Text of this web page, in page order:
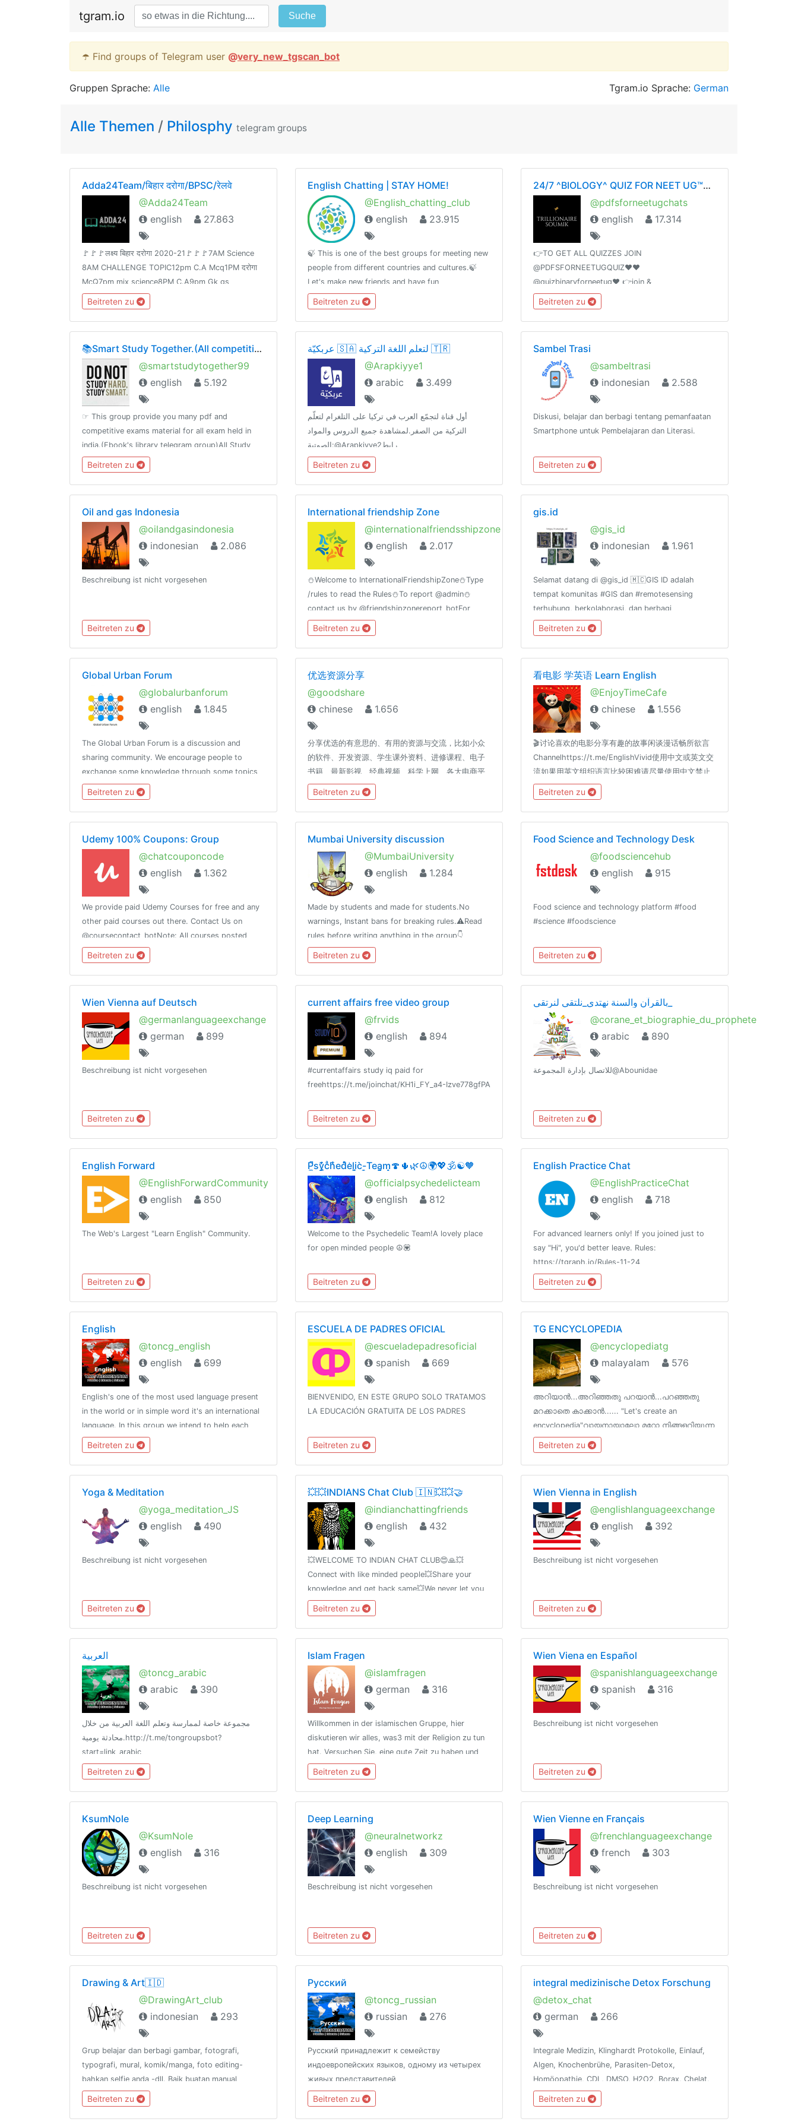
tgram.io Suche
☂️ Find groups of Telegram user @very_new_tgscan_bot
Gruppen Sprache: Alle Tgram.io Sprache: German
Alle Themen / Philosphy telegram groups
Adda24Team/बिहार दरोगा/BPSC/रेलवे
@Adda24Team
english
27.863
🚩🚩🚩लक्ष्य बिहार दरोगा 2020-21🚩🚩🚩7AM Science
8AM CHALLENGE TOPIC12pm C.A Mcq1PM दरोगा
McQ7pm mix science8PM C.A9pm Gk gs
Speedy9:30PM Science FOR Railway Group -D
&NTPCJoin👉 @Adda24Team Test Here 👈
@Adda24Study Homework Here👈@Adda24Bpsc
Beitreten zu
English Chatting | STAY HOME!
@English_chatting_club
english
23.915
🍃 This is one of the best groups for meeting new
people from different countries and cultures.🍃
Let's make new friends and have fun
communicating in English.«By the sword we seek
peace, butpeace only under
liberty»T.me/RulesForGood© 02.17.2019
Beitreten zu
24/7 ^BIOLOGY^ QUIZ FOR NEET UG™©- ❤️BY SOUMIKDUTTA❤️ UNITY OF DOCTORS❤️
@pdfsforneetugchats
english
17.314
👉TO GET ALL QUIZZES JOIN
@PDFSFORNEETUGQUIZ❤️❤️
@quizbinaryforneetug❤️ 👉join &
@shareyourquizhere ❤️❤️ For PAID PROMOTION-
@AIIMSONIANSOUMIKDUTTA ❤️ ADD 50 FRIENDS
I WILL PROMOTE YOUR GROUP
Beitreten zu
📚Smart Study Together.(All competitive material)🗞📰🔖
@smartstudytogether99
english
5.192
☞ This group provide you many pdf and
competitive exams material for all exam held in
india.(Ebook's library telegram group)All Study
Material available in one Platefrom
Beitreten zu
عربكيّة 🇸🇦 لتعلّم اللغة التركية 🇹🇷
@Arapkiyye1
arabic
3.499
أول قناة لتجمّع العرب في تركيا على التلغرام لتعلّم
التركية من الصفر.لمشاهدة جميع الدروس والمواد
الصوتية:@Arapkiyye2رابط
الدعوة:https://t.me/joinchat/HHAX73flW9_ZQx88لأي
Beitreten zu
Sambel Trasi
@sambeltrasi
indonesian
2.588
Diskusi, belajar dan berbagi tentang pemanfaatan
Smartphone untuk Pembelajaran dan Literasi.
Beitreten zu
Oil and gas Indonesia
@oilandgasindonesia
indonesian
2.086
Beschreibung ist nicht vorgesehen
Beitreten zu
International friendship Zone
@internationalfriendsshipzone
english
2.017
⛄Welcome to InternationalFriendshipZone⛄Type
/rules to read the Rules⛄To report @admin⛄
contact us by @friendshipzonereport_botFor
MovieLovers@bollywood_movies_at_timeGroup
Birthday🎂11july
Beitreten zu
gis.id
@gis_id
indonesian
1.961
Selamat datang di @gis_id 🇲🇨GIS ID adalah
tempat komunitas #GIS dan #remotesensing
terhubung, berkolaborasi, dan berbagi
pengalaman. GIS ID
channel:@gis_id_rules@gis_id_kulgram@gis_id_data@gis_id_jobsGrup
terkait FOSS4G:@osgeoid@qgisindonesia
Beitreten zu
Global Urban Forum
@globalurbanforum
english
1.845
The Global Urban Forum is a discussion and
sharing community. We encourage people to
exchange some knowledge through some topics
given.Please join the channel
@globalurban_channel
Beitreten zu
优选资源分享
@goodshare
chinese
1.656
分享优选的有意思的、有用的资源与交流，比如小众
的软件、开发资源、学生课外资料、进修课程、电子
书籍、最新影视、经典视频、科学上网、各大电商平
台捡漏券、Bug券、活动券、优惠券及高品质高性价
比产品推荐等等。优选资源，为您节省时间，选择到
优惠且有价值的资源！
Beitreten zu
看电影 学英语 Learn English
@EnjoyTimeCafe
chinese
1.556
🎬讨论喜欢的电影分享有趣的故事闲谈漫话畅所欲言
Channelhttps://t.me/EnglishVivid使用中文或英文交
流如果用英文组织语言比较困难请尽量使用中文禁止
政治、宗教、色情、广告、贴图等内容
Beitreten zu
Udemy 100% Coupons: Group
@chatcouponcode
english
1.362
We provide paid Udemy Courses for free and any
other paid courses out there. Contact Us on
@coursecontact_botNote: All courses posted
here expires, so when a course is not free it
means it coupon has expired.
Beitreten zu
Mumbai University discussion
@MumbaiUniversity
english
1.284
Made by students and made for students.No
warnings, Instant bans for breaking rules.⚠️Read
rules before writing anything in the group👇
https://telegra.ph/MUMBAI-UNIVERSITY-04-
21⚠️Beware of scammers don't send money to
anyone.
Beitreten zu
Food Science and Technology Desk
@foodsciencehub
english
915
Food science and technology platform #food
#science #foodscience
Beitreten zu
Wien Vienna auf Deutsch
@germanlanguageexchange
german
899
Beschreibung ist nicht vorgesehen
Beitreten zu
current affairs free video group
@frvids
english
894
#currentaffairs study iq paid for
freehttps://t.me/joinchat/KH1i_FY_a4-Izve778gfPA
Beitreten zu
@corane_et_biographie_du_prophete
arabic
890
للاتصال بإدارة المجموعة@Abounidae
Beitreten zu
English Forward
@EnglishForwardCommunity
english
850
The Web's Largest "Learn English" Community.
Beitreten zu
P̼̚sy̼̗͊̓cͣh͑̾̄ed̽̀e͗li̞̫c̀-̜͇Tea̪͔̗m̝̣🍄🌵🌿☮️🌍💖🕉☯️🧡
@officialpsychedelicteam
english
812
Welcome to the Psychedelic Team!A lovely place
for open minded people ☮️💟
Beitreten zu
English Practice Chat
@EnglishPracticeChat
english
718
For advanced learners only! If you joined just to
say "Hi", you'd better leave. Rules:
https://tgraph.io/Rules-11-24
Beitreten zu
English
@toncg_english
english
699
English's one of the most used language present
in the world or in simple word it's an international
language. In this group we intend to help each
other in developing overall English language
skills.http://t.me/tongroupsbot?start=link_english
Beitreten zu
ESCUELA DE PADRES OFICIAL
@escueladepadresoficial
spanish
669
BIENVENIDO, EN ESTE GRUPO SOLO TRATAMOS
LA EDUCACIÓN GRATUITA DE LOS PADRES
Beitreten zu
TG ENCYCLOPEDIA
@encyclopediatg
malayalam
576
അറിയാൻ...അറിഞ്ഞതു പറയാൻ...പറഞ്ഞതു
മറക്കാതെ കാക്കാൻ...... "Let's create an
encyclopedia"വായനായാലോ മറ്റോ നിങ്ങളറിയുന്ന
വിജ്ഞാന ശകലങ്ങൾ പങ്കുവെക്കാൻ ഒരിടം !
ടെലെഗ്രാമിന്‌ നിങ്ങളുടെ ഓർമകളെ പിടിച്ചു
നിർത്താനാകും !
Beitreten zu
Yoga & Meditation
@yoga_meditation_JS
english
490
Beschreibung ist nicht vorgesehen
Beitreten zu
💥💥INDIANS Chat Club 🇮🇳💥💥🤝
@indianchattingfriends
english
432
💥WELCOME TO INDIAN CHAT CLUB😍🙏💥
Connect with like minded people💥Share your
knowledge and get back same💥We never let you
feel alone 💥type /rules to see rules💥meet
@kuldude [creator] for queries
Beitreten zu
Wien Vienna in English
@englishlanguageexchange
english
392
Beschreibung ist nicht vorgesehen
Beitreten zu
العربية
@toncg_arabic
arabic
390
مجموعة خاصة لممارسة وتعلم اللغة العربية من خلال
محادثة يومية.http://t.me/tongroupsbot?
start=link_arabic
@theonenationhttp://tongroups.zqzco.com
Beitreten zu
Islam Fragen
@islamfragen
german
316
Willkommen in der islamischen Gruppe, hier
diskutieren wir alles, was3 mit der Religion zu tun
hat. Versuchen Sie, eine gute Zeit zu haben und
fühlen Sie sich frei, Fragen zu stellen. Jeder ist
willkommen
Beitreten zu
Wien Viena en Español
@spanishlanguageexchange
spanish
316
Beschreibung ist nicht vorgesehen
Beitreten zu
KsumNole
@KsumNole
english
316
Beschreibung ist nicht vorgesehen
Beitreten zu
Deep Learning
@neuralnetworkz
english
309
Beschreibung ist nicht vorgesehen
Beitreten zu
Wien Vienne en Français
@frenchlanguageexchange
french
303
Beschreibung ist nicht vorgesehen
Beitreten zu
Drawing & Art🇮🇩
@DrawingArt_club
indonesian
293
Grup belajar dan berbagi gambar, fotografi,
typografi, mural, komik/manga, foto editing-
bahkan selfie anda -dll. Baik buatan manual
maupun digital.📢 @DrawingArt_channel🌍
@DrawingArt_world📻 @DrawingArt_radio👥
@katalogtelegram
Beitreten zu
Русский
@toncg_russian
russian
276
Русский принадлежит к семейству
индоевропейских языков, одному из четырех
живых представителей
http://t.me/tongroupsbot?start=link_russian
@theonenationhttp://tongroups.zqzco.com
Beitreten zu
integral medizinische Detox Forschung
@detox_chat
german
266
Integrale Medizin, Klinghardt Protokolle, Einlauf,
Algen, Knochenbrühe, Parasiten-Detox,
Homöopathie, CDL, DMSO, H2O2, Borax, Chelat,
Terpentin, Ozon, Leaky-Gut, Dunkelfeld-
Blutanalyse, Ölziehen, Vit/Min, WLAN-Detox,
Besetzungen entfernen, Fasten, Energie
Beitreten zu